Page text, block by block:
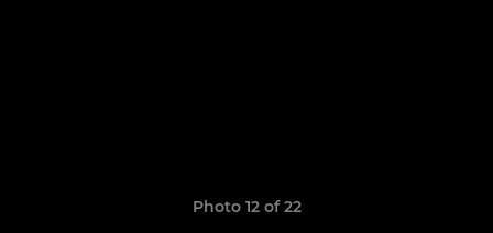
Photo 12 of 22